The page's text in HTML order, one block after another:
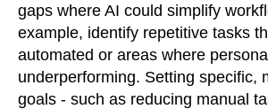
gaps where AI could simplify
example, identify repetitive tasks
automated or areas where
underperforming. Setting specific,
goals - such as reducing manual